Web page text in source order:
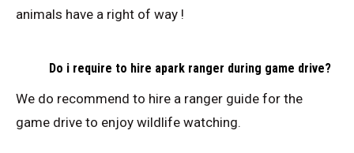
animals have a right of way !
Do i require to hire apark ranger during game drive?
We do recommend to hire a ranger guide for the
game drive to enjoy wildlife watching.